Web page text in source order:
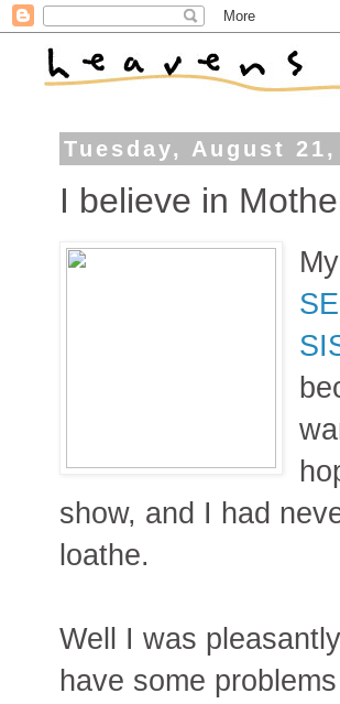
Tuesday, August 21,
I believe in
show, and I had
loathe.
Well I was
have some